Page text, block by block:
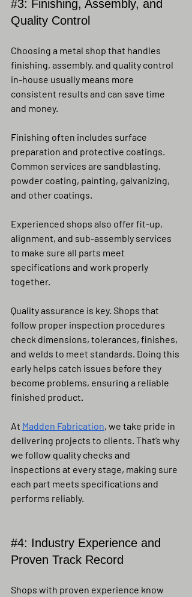
#3: Finishing, Assembly, and
Quality Control
Choosing a metal shop that handles
finishing, assembly, and quality control
in-house usually means more
consistent results and can save time
and money.
Finishing often includes surface
preparation and protective coatings.
Common services are sandblasting,
powder coating, painting, galvanizing,
and other coatings.
Experienced shops also offer fit-up,
alignment, and sub-assembly services
to make sure all parts meet
specifications and work properly
together.
Quality assurance is key. Shops that
follow proper inspection procedures
check dimensions, tolerances, finishes,
and welds to meet standards. Doing this
early helps catch issues before they
become problems, ensuring a reliable
finished product.
At Madden Fabrication, we take pride in
delivering projects to clients. That’s why
we follow quality checks and
inspections at every stage, making sure
each part meets specifications and
performs reliably.
#4: Industry Experience and
Proven Track Record
Shops with proven experience know